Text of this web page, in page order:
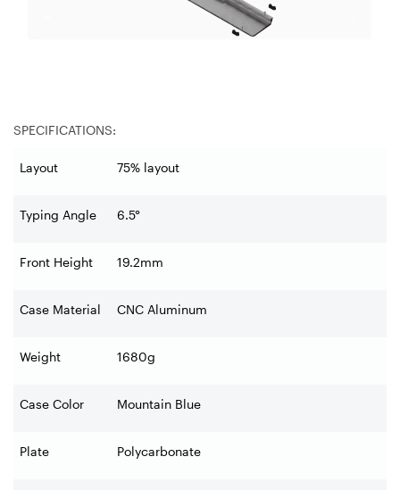
SPECIFICATIONS:
Layout 75% layout
Typing Angle 6.5°
Front Height 19.2mm
Case Material CNC Aluminum
Weight 1680g
Case Color Mountain Blue
Plate Polycarbonate